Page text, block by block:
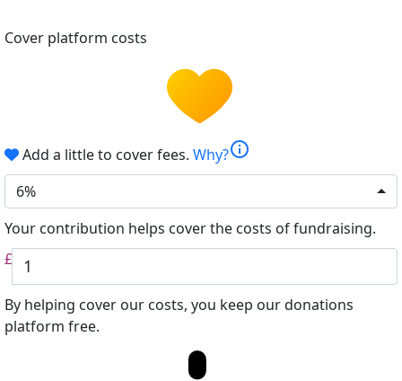
Cover platform costs
Add a little to cover fees. Why?info
6%
Your contribution helps cover the costs of fundraising.
£
By helping cover our costs, you keep our donations
platform free.